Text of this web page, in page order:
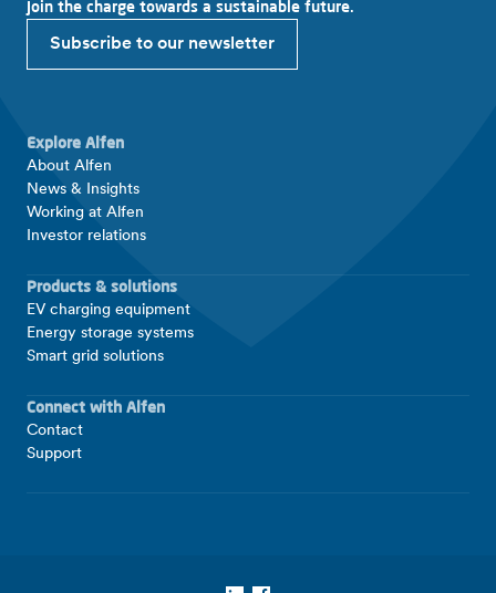
Join the charge towards a sustainable future.
Subscribe to our newsletter
Explore Alfen
About Alfen
News & Insights
Working at Alfen
Investor relations
Products & solutions
EV charging equipment
Energy storage systems
Smart grid solutions
Connect with Alfen
Contact
Support